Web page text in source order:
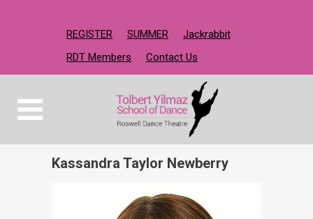
REGISTER SUMMER
Jackrabbit
RDT Members
Contact Us
Kassandra Taylor Newberry